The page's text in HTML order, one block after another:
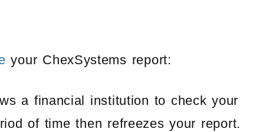
your ChexSystems report:
a financial institution to check your
of time then refreezes your report.